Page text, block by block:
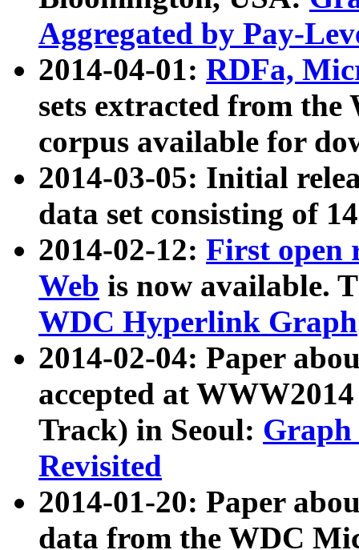
Aggregated by Pay-
2014-04-01: RDFa,
sets extracted from
corpus available for
2014-03-05: Initial
data set consisting of
2014-02-12: First open
Web is now available.
WDC Hyperlink Graph
2014-02-04: Paper
accepted at
Track) in Seoul: Graph
Revisited
2014-01-20: Paper
data from the WDC